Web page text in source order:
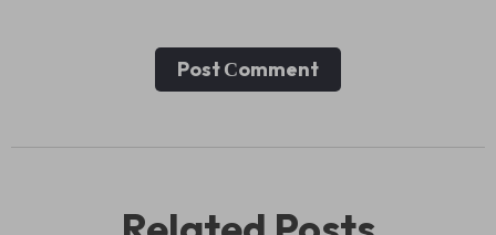
Post Сomment